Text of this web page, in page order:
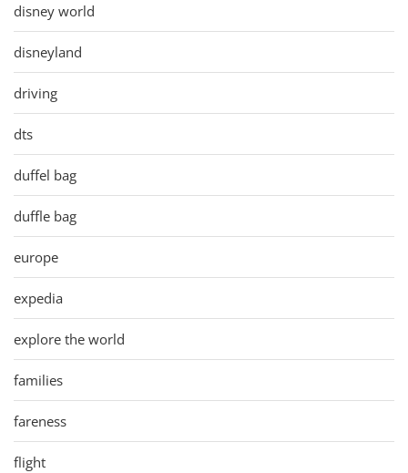
disney world
disneyland
driving
dts
duffel bag
duffle bag
europe
expedia
explore the world
families
fareness
flight